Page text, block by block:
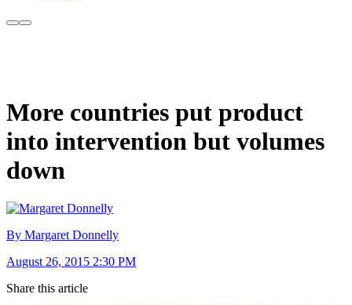
More countries put product
into intervention but volumes
down
By Margaret Donnelly
August 26, 2015 2:30 PM
Share this article